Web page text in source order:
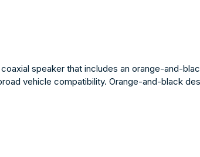
speaker that includes an orange-and-
vehicle compatibility. Orange-and-black